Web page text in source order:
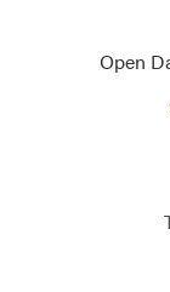
Open